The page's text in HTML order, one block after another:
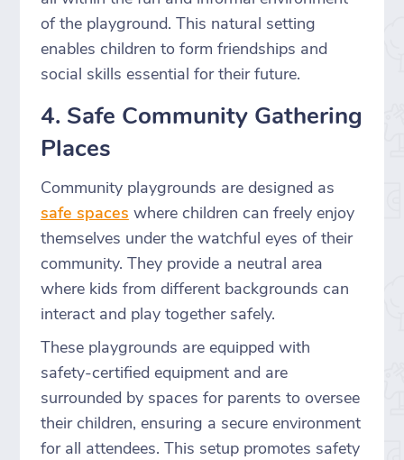
of the playground. This natural setting
enables children to form friendships and
social skills essential for their future.
4. Safe Community Gathering
Places
Community playgrounds are designed as
safe spaces where children can freely enjoy
themselves under the watchful eyes of their
community. They provide a neutral area
where kids from different backgrounds can
interact and play together safely.
These playgrounds are equipped with
safety-certified equipment and are
surrounded by spaces for parents to oversee
their children, ensuring a secure environment
for all attendees. This setup promotes safety